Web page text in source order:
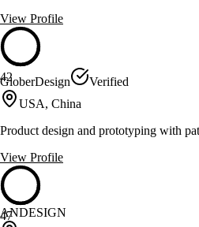
View Profile
42
GloberDesign
Verified
USA, China
Product design and prototyping with
View Profile
47
ANDESIGN